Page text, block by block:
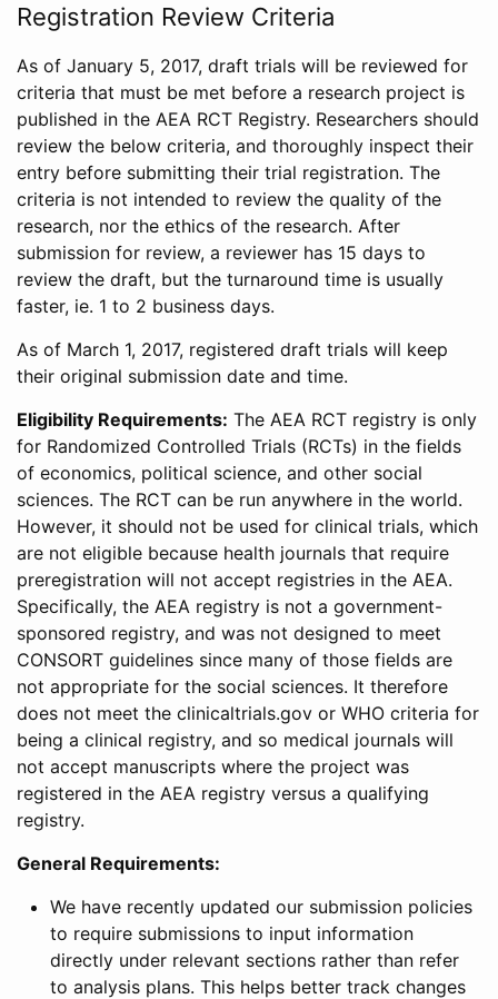
Registration Review Criteria
As of January 5, 2017, draft trials will be reviewed for
criteria that must be met before a research project is
published in the AEA RCT Registry. Researchers should
review the below criteria, and thoroughly inspect their
entry before submitting their trial registration. The
criteria is not intended to review the quality of the
research, nor the ethics of the research. After
submission for review, a reviewer has 15 days to
review the draft, but the turnaround time is usually
faster, ie. 1 to 2 business days.
As of March 1, 2017, registered draft trials will keep
their original submission date and time.
Eligibility Requirements: The AEA RCT registry is only
for Randomized Controlled Trials (RCTs) in the fields
of economics, political science, and other social
sciences. The RCT can be run anywhere in the world.
However, it should not be used for clinical trials, which
are not eligible because health journals that require
preregistration will not accept registries in the AEA.
Specifically, the AEA registry is not a government-
sponsored registry, and was not designed to meet
CONSORT guidelines since many of those fields are
not appropriate for the social sciences. It therefore
does not meet the clinicaltrials.gov or WHO criteria for
being a clinical registry, and so medical journals will
not accept manuscripts where the project was
registered in the AEA registry versus a qualifying
registry.
General Requirements:
We have recently updated our submission policies
to require submissions to input information
directly under relevant sections rather than refer
to analysis plans. This helps better track changes